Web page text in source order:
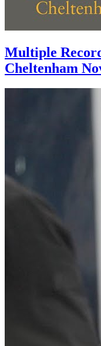
Multiple
Cheltenham